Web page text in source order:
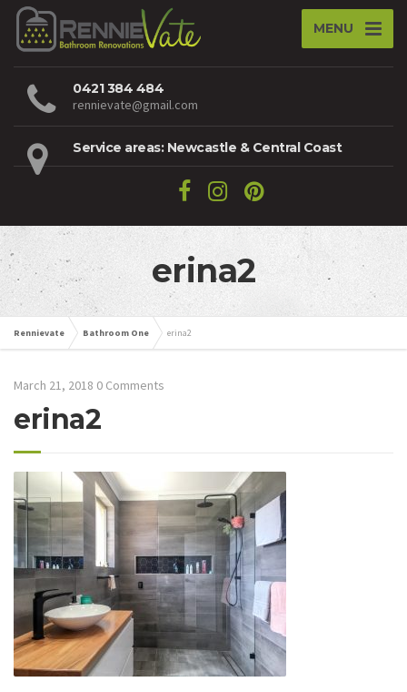
MENU
0421 384 484
rennievate@gmail.com
Service areas: Newcastle & Central Coast
erina2
Rennievate Bathroom One erina2
March 21, 2018 0 Comments
erina2